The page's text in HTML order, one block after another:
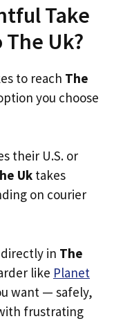
Take
Uk?
to reach The
you choose
their U.S. or
Uk takes
on courier
in The
like Planet
want — safely,
frustrating